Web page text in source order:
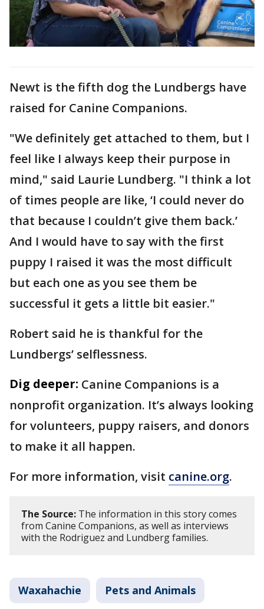
Newt is the fifth dog the Lundbergs have
raised for Canine Companions.
"We definitely get attached to them, but I
feel like I always keep their purpose in
mind," said Laurie Lundberg. "I think a lot
of times people are like, ‘I could never do
that because I couldn’t give them back.’
And I would have to say with the first
puppy I raised it was the most difficult
but each one as you see them be
successful it gets a little bit easier."
Robert said he is thankful for the
Lundbergs’ selflessness.
Dig deeper: Canine Companions is a
nonprofit organization. It’s always looking
for volunteers, puppy raisers, and donors
to make it all happen.
For more information, visit canine.org.
The Source: The information in this story comes
from Canine Companions, as well as interviews
with the Rodriguez and Lundberg families.
Waxahachie Pets and Animals